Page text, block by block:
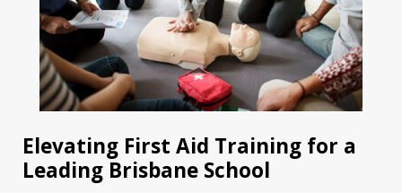
Elevating First Aid Training for a
Leading Brisbane School